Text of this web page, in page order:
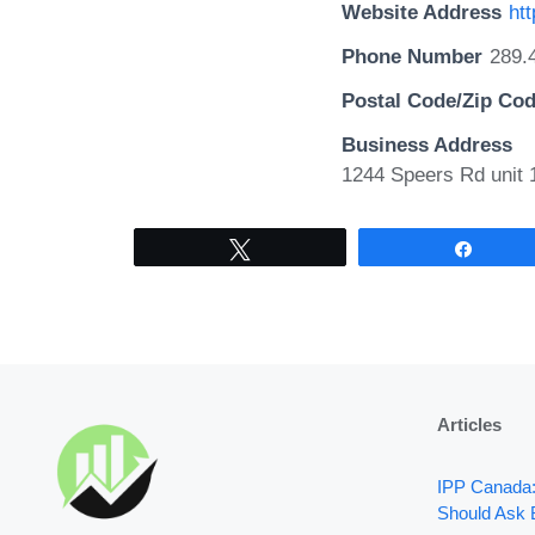
Website Address
Phone Number
Postal Code/Zip
Business Address
1244 Speers Rd unit
Articles
IPP
Should Ask